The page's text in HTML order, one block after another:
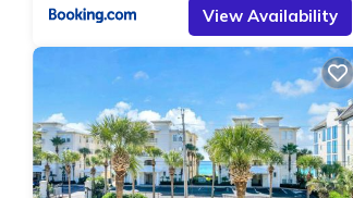
View Availability